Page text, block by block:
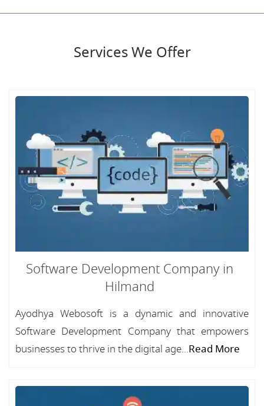
Services We Offer
Software Development Company in
Hilmand
Ayodhya Webosoft is a dynamic and innovative
Software Development Company that empowers
businesses to thrive in the digital age...Read More